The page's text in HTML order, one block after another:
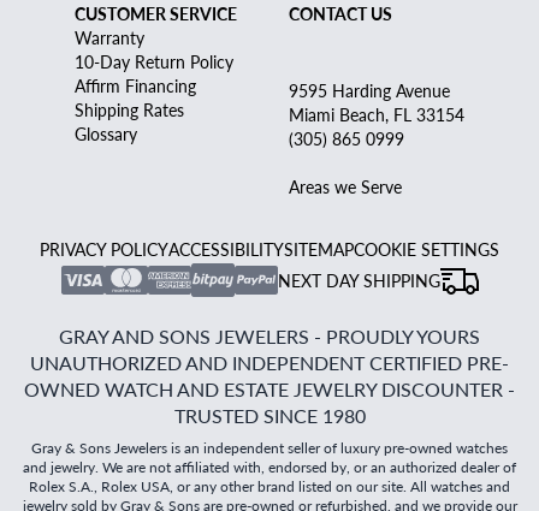
CUSTOMER SERVICE
Warranty
10-Day Return Policy
Affirm Financing
Shipping Rates
Glossary
CONTACT US
9595 Harding Avenue
Miami Beach, FL 33154
(305) 865 0999
Areas we Serve
PRIVACY POLICYACCESSIBILITYSITEMAPCOOKIE SETTINGS
NEXT DAY SHIPPING
GRAY AND SONS JEWELERS - PROUDLY YOURS
UNAUTHORIZED AND INDEPENDENT CERTIFIED PRE-
OWNED WATCH AND ESTATE JEWELRY DISCOUNTER -
TRUSTED SINCE 1980
Gray & Sons Jewelers is an independent seller of luxury pre-owned watches
and jewelry. We are not affiliated with, endorsed by, or an authorized dealer of
Rolex S.A., Rolex USA, or any other brand listed on our site. All watches and
jewelry sold by Gray & Sons are pre-owned or refurbished, and we provide our